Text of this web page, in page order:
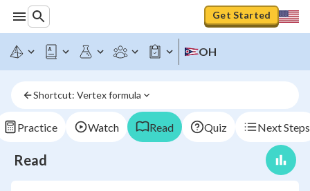
Get Started
OH
Shortcut: Vertex formula
Practice Watch Read Quiz Next Steps
Read